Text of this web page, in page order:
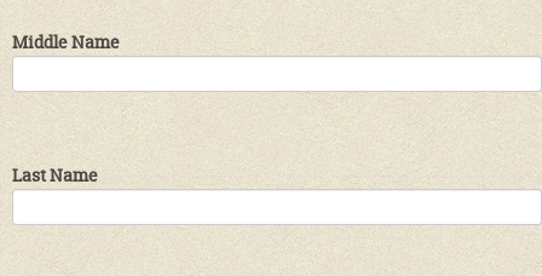
Middle Name
Last Name